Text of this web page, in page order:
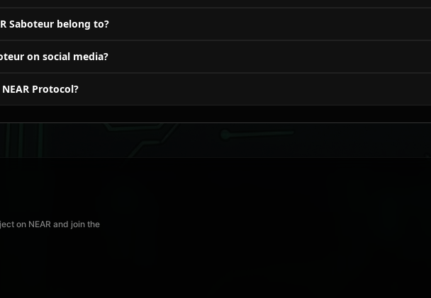
Saboteur belong to?
on social media?
Protocol?
on NEAR and join the